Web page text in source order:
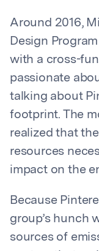
Around 2016,
Design
with a cross-
passionate
talking about
footprint. The
realized that
resources
impact on the
Because
group’s hunch
sources of